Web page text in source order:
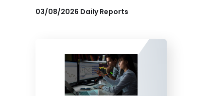
03/08/2026 Daily Reports